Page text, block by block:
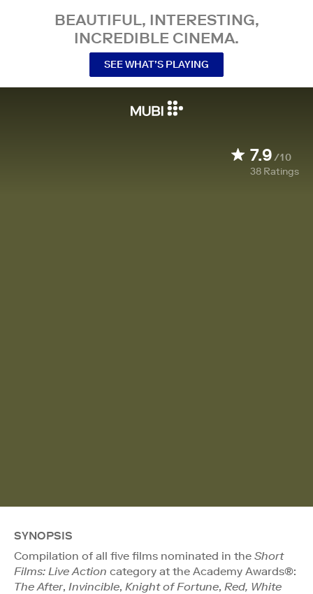
BEAUTIFUL, INTERESTING,
INCREDIBLE CINEMA.
SEE WHAT’S PLAYING
7.9/10
38 Ratings
SYNOPSIS
Compilation of all five films nominated in the Short
Films: Live Action category at the Academy Awards®:
The After, Invincible, Knight of Fortune, Red, White